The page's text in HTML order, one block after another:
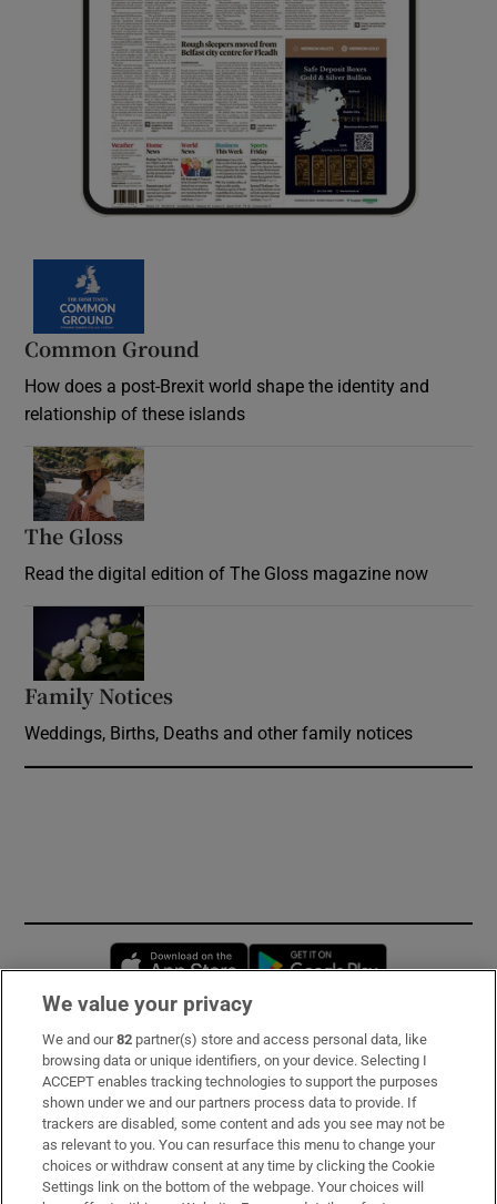
Common Ground
How does a post-Brexit world shape the identity and
relationship of these islands
The Gloss
Read the digital edition of The Gloss magazine now
Family Notices
Weddings, Births, Deaths and other family notices
Opens in new window
Subscribe
Support
About Us
Irish Times Products & Services
We value your privacy
We and our82 partner(s) store and access personal data, like
browsing data or unique identifiers, on your device. Selecting I
ACCEPT enables tracking technologies to support the purposes
shown under we and our partners process data to provide. If
trackers are disabled, some content and ads you see may not be
as relevant to you. You can resurface this menu to change your
choices or withdraw consent at any time by clicking the Cookie
Settings link on the bottom of the webpage. Your choices will